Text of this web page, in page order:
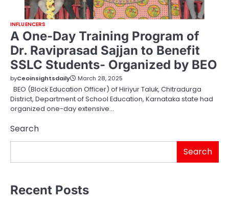
INFLUENCERS
A One-Day Training Program of
Dr. Raviprasad Sajjan to Benefit
SSLC Students- Organized by BEO
byCeoinsightsdaily March 28, 2025
BEO (Block Education Officer) of Hiriyur Taluk, Chitradurga
District, Department of School Education, Karnataka state had
organized one-day extensive…
Search
Search
Recent Posts